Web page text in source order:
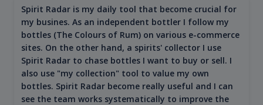
Spirit Radar is my daily tool that become crucial for
my busines. As an independent bottler I follow my
bottles (The Colours of Rum) on various e-commerce
sites. On the other hand, a spirits' collector I use
Spirit Radar to chase bottles I want to buy or sell. I
also use "my collection" tool to value my own
bottles. Spirit Radar become really useful and I can
see the team works systematically to improve the